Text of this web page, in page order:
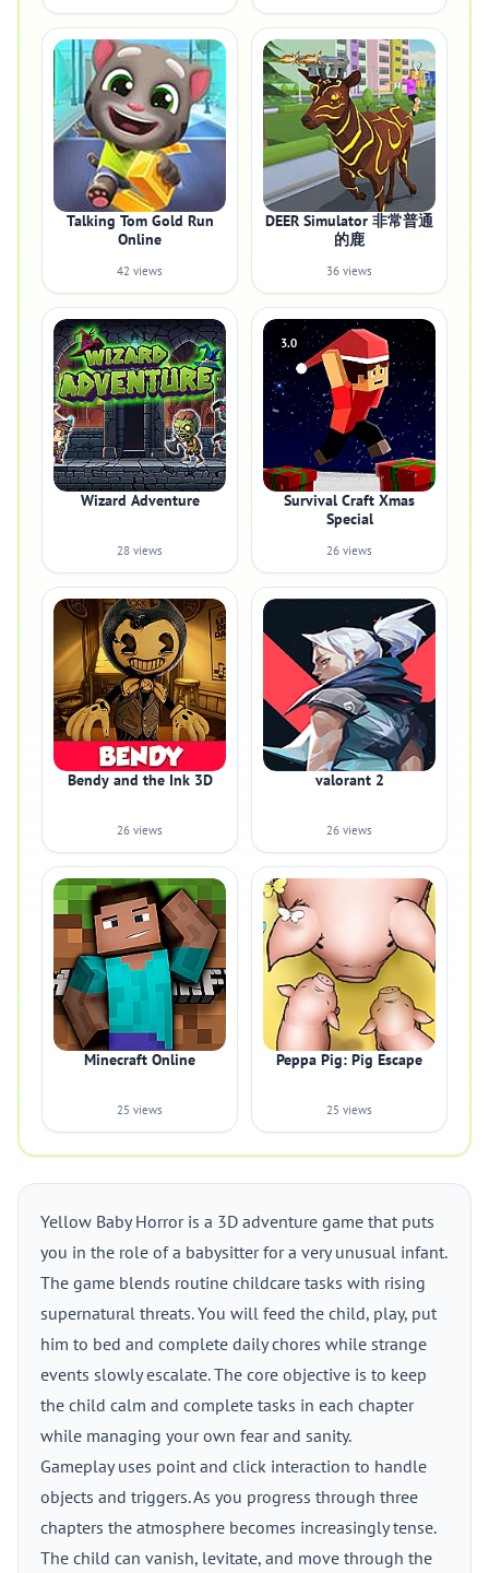
Talking Tom Gold Run
Online
42 views
DEER Simulator 非常普通
的鹿
36 views
Wizard Adventure
28 views
3.0
Survival Craft Xmas
Special
26 views
Bendy and the Ink 3D
26 views
valorant 2
26 views
Minecraft Online
25 views
Peppa Pig: Pig Escape
25 views
Yellow Baby Horror is a 3D adventure game that puts
you in the role of a babysitter for a very unusual infant.
The game blends routine childcare tasks with rising
supernatural threats. You will feed the child, play, put
him to bed and complete daily chores while strange
events slowly escalate. The core objective is to keep
the child calm and complete tasks in each chapter
while managing your own fear and sanity.
Gameplay uses point and click interaction to handle
objects and triggers. As you progress through three
chapters the atmosphere becomes increasingly tense.
The child can vanish, levitate, and move through the